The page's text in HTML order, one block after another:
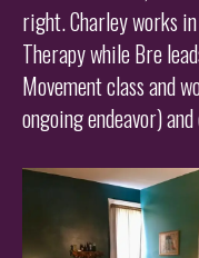
right. Charley works
Therapy while Bre
Movement class and
ongoing endeavor)